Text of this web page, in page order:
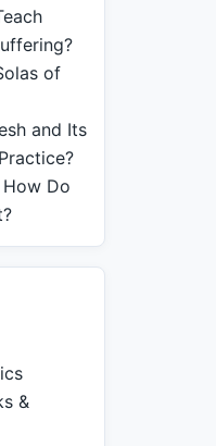
of
and Its
Do
&